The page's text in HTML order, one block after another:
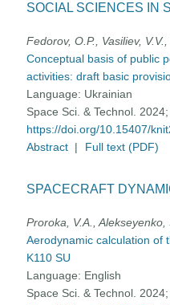
SOCIAL SCIENCES IN
Fedorov, O.P., Vasiliev, V.V.,
Conceptual basis of public
activities: draft basic
Language: Ukrainian
Space Sci. & Technol.
https://doi.org/10.15407/
Abstract | Full text (PDF)
SPACECRAFT
Proroka, V.A., Alekseyenko,
Aerodynamic calculation of
K110 SU
Language: English
Space Sci. & Technol.